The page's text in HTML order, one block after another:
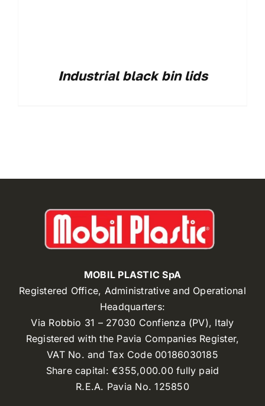
Industrial black bin lids
MOBIL PLASTIC SpA
Registered Office, Administrative and Operational
Headquarters:
Via Robbio 31 – 27030 Confienza (PV), Italy
Registered with the Pavia Companies Register,
VAT No. and Tax Code 00186030185
Share capital: €355,000.00 fully paid
R.E.A. Pavia No. 125850